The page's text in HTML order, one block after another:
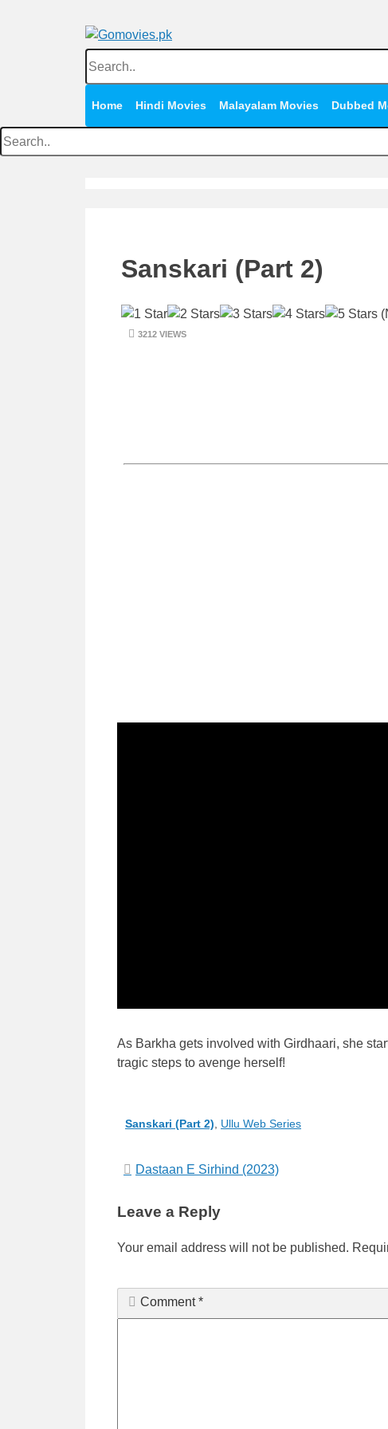
Gomovies.pk
Watch Online Movies Free
Home Hindi Movies Malayalam Movies Dubbed
Sanskari (Part 2)
3212 VIEWS
As Barkha gets involved with Girdhaari, she
tragic steps to avenge herself!
Sanskari (Part 2) Categories
Ullu Web Series
Post
Dastaan E Sirhind (2023)
Leave a Reply
Your email address will not be published.
Comment*